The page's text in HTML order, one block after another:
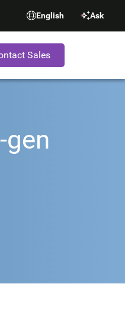
English Ask
Synopsys.com
Sales